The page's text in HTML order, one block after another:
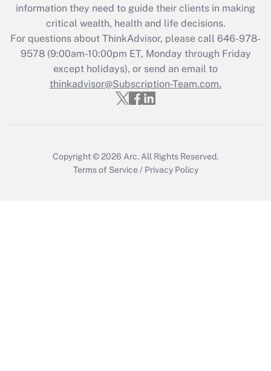
Get Answer
Recently Updated Q&As
Who must file a return?
Get Answer
information they need to guide their clients in making
critical wealth, health and life decisions.
For questions about ThinkAdvisor, please call 646-978-
9578(9:00am-10:00pm ET, Monday through Friday
except holidays), or send an email to
thinkadvisor@Subscription-Team.com.
Copyright © 2026 Arc. All Rights Reserved.
Terms of Service / Privacy Policy